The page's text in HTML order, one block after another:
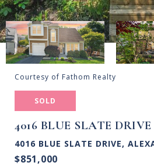
Courtesy of Fathom Realty
SOLD
4016 BLUE SLATE DRIVE
4016 BLUE SLATE DRIVE,
$851,000